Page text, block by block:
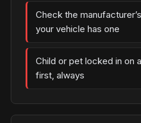
Check the
your vehicle has one
Child or pet locked in on
first, always